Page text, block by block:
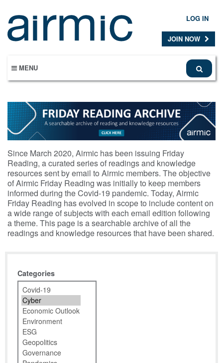
main
content
LOG IN
JOIN NOW
MENU
Since March 2020, Airmic has been issuing Friday
Reading, a curated series of readings and knowledge
resources sent by email to Airmic members. The objective
of Airmic Friday Reading was initially to keep members
informed during the Covid-19 pandemic. Today, Airmic
Friday Reading has evolved in scope to include content on
a wide range of subjects with each email edition following
a theme. This page is a searchable archive of all the
readings and knowledge resources that have been shared.
Categories